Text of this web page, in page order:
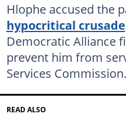
Hlophe accused the
hypocritical crusade
Democratic Alliance
prevent him from
Services Commission.
READ ALSO